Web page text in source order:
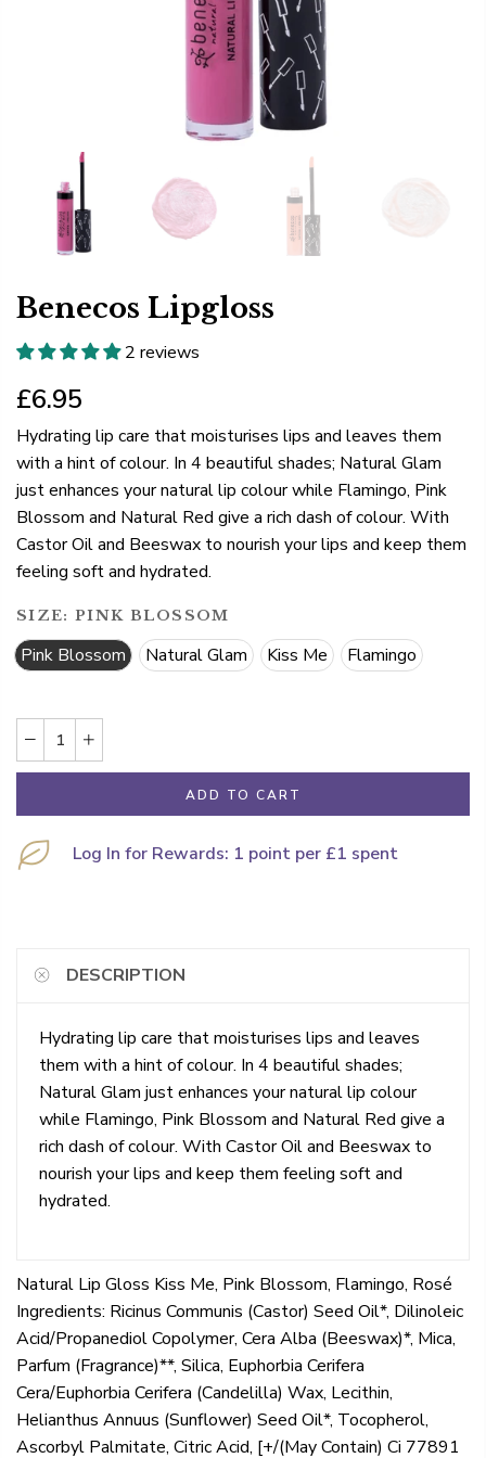
Benecos Lipgloss
2 reviews
£6.95
Hydrating lip care that moisturises lips and leaves them
with a hint of colour. In 4 beautiful shades; Natural Glam
just enhances your natural lip colour while Flamingo, Pink
Blossom and Natural Red give a rich dash of colour. With
Castor Oil and Beeswax to nourish your lips and keep them
feeling soft and hydrated.
SIZE: PINK BLOSSOM
Pink Blossom Natural Glam Kiss Me Flamingo
ADD TO CART
Log In for Rewards: 1 point per £1 spent
DESCRIPTION
Hydrating lip care that moisturises lips and leaves
them with a hint of colour. In 4 beautiful shades;
Natural Glam just enhances your natural lip colour
while Flamingo, Pink Blossom and Natural Red give a
rich dash of colour. With Castor Oil and Beeswax to
nourish your lips and keep them feeling soft and
hydrated.
Natural Lip Gloss Kiss Me, Pink Blossom, Flamingo, Rosé
Ingredients: Ricinus Communis (Castor) Seed Oil*, Dilinoleic
Acid/Propanediol Copolymer, Cera Alba (Beeswax)*, Mica,
Parfum (Fragrance)**, Silica, Euphorbia Cerifera
Cera/Euphorbia Cerifera (Candelilla) Wax, Lecithin,
Helianthus Annuus (Sunflower) Seed Oil*, Tocopherol,
Ascorbyl Palmitate, Citric Acid, [+/(May Contain) Ci 77891